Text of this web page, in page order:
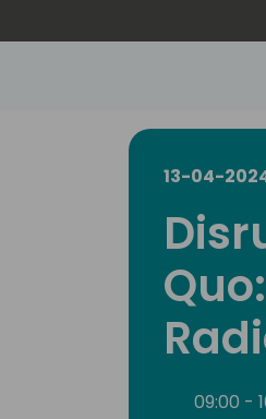
13-04-
09:00 -